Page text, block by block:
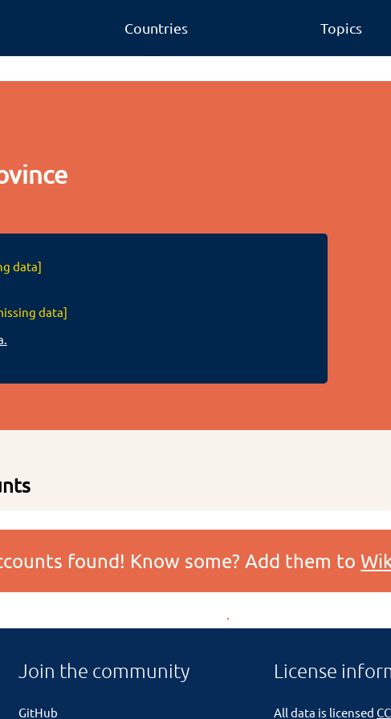
Countries Topics
data]
data]
found! Know some? Add them to
Join the community
GitHub
License
All data is licensed